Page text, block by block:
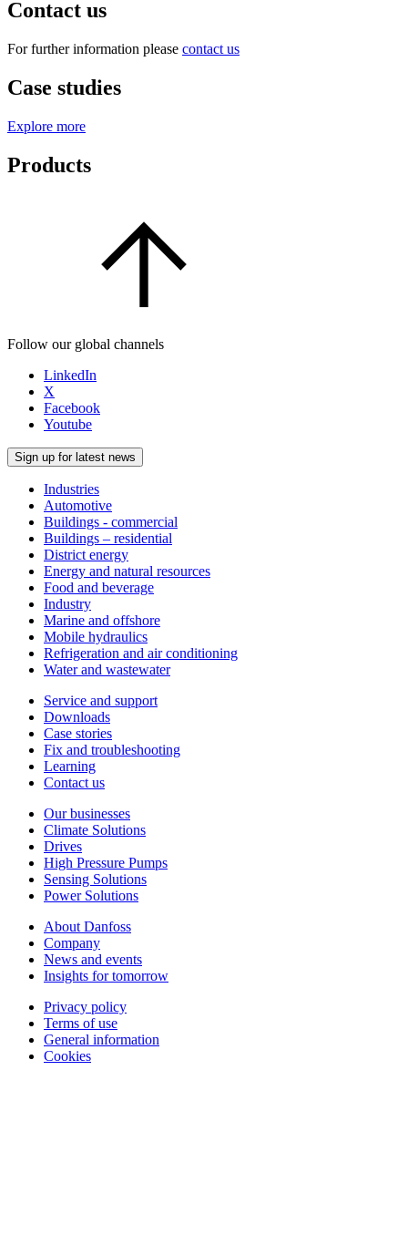
Contact us
For further information please contact us
Case studies
Explore more
Products
Follow our global channels
LinkedIn
X
Facebook
Youtube
Sign up for latest news
Industries
Automotive
Buildings - commercial
Buildings – residential
District energy
Energy and natural resources
Food and beverage
Industry
Marine and offshore
Mobile hydraulics
Refrigeration and air conditioning
Water and wastewater
Service and support
Downloads
Case stories
Fix and troubleshooting
Learning
Contact us
Our businesses
Climate Solutions
Drives
High Pressure Pumps
Sensing Solutions
Power Solutions
About Danfoss
Company
News and events
Insights for tomorrow
Privacy policy
Terms of use
General information
Cookies